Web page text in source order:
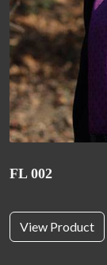
FL 002
View Product